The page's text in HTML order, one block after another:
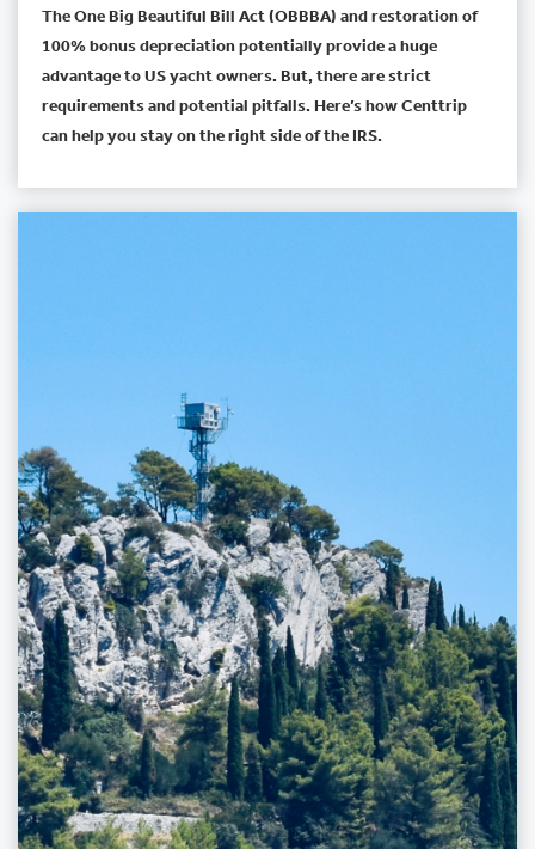
The One Big Beautiful Bill Act (OBBBA) and restoration of
100% bonus depreciation potentially provide a huge
advantage to US yacht owners. But, there are strict
requirements and potential pitfalls. Here’s how Centtrip
can help you stay on the right side of the IRS.